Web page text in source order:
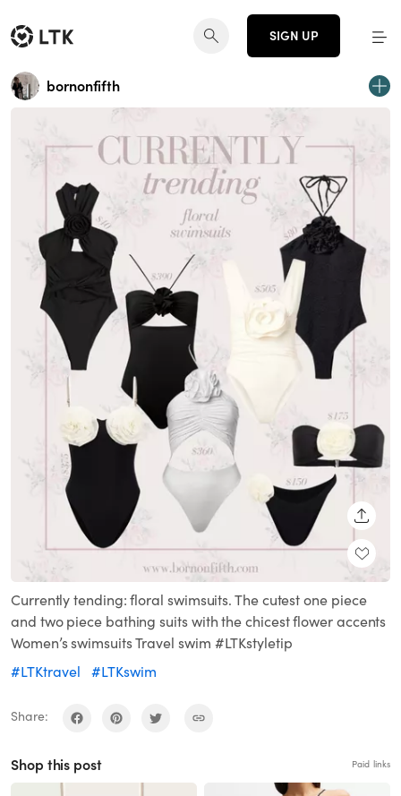
SIGN UP
bornonfifth
Currently tending: floral swimsuits. The cutest one piece
and two piece bathing suits with the chicest flower accents
Women’s swimsuits Travel swim #LTKstyletip
#LTKtravel
#LTKswim
Share:
Shop this post Paid links